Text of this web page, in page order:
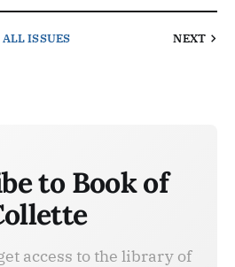
ALL ISSUES NEXT
to Book of
access to the library of